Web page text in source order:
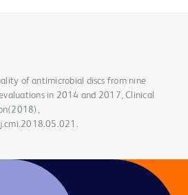
of antimicrobial discs from nine
in 2014 and 2017, Clinical